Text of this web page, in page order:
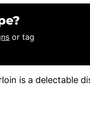
or tag